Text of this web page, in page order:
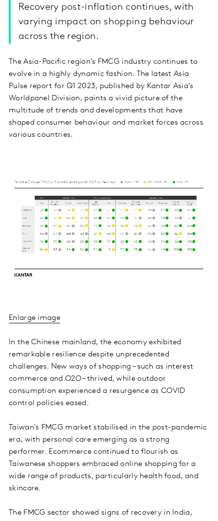
Recovery post-inflation continues, with
varying impact on shopping behaviour
across the region.
The Asia-Pacific region’s FMCG industry continues to
evolve in a highly dynamic fashion. The latest Asia
Pulse report for Q1 2023, published by Kantar Asia’s
Worldpanel Division, paints a vivid picture of the
multitude of trends and developments that have
shaped consumer behaviour and market forces across
various countries.
Enlarge image
In the Chinese mainland, the economy exhibited
remarkable resilience despite unprecedented
challenges. New ways of shopping – such as interest
commerce and O2O – thrived, while outdoor
consumption experienced a resurgence as COVID
control policies eased.
Taiwan's FMCG market stabilised in the post-pandemic
era, with personal care emerging as a strong
performer. Ecommerce continued to flourish as
Taiwanese shoppers embraced online shopping for a
wide range of products, particularly health food, and
skincare.
The FMCG sector showed signs of recovery in India,